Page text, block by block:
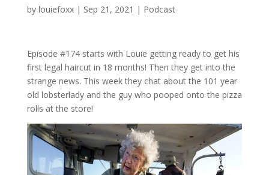
by louiefoxx| Sep 21, 2021 | Podcast
Episode #174 starts with Louie getting ready to get his
first legal haircut in 18 months! Then they get into the
strange news. This week they chat about the 101 year
old lobsterlady and the guy who pooped onto the pizza
rolls at the store!